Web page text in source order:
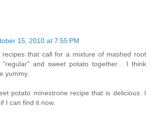
15, 2010 at 7:55 PM
recipes that call for a mixture of mashed root
"regular" and sweet potato together... I think
yummy.
potato minestrone recipe that is delicious. I
I can find it now.